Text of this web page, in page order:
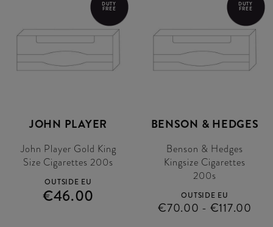
DUTY
FREE
JOHN PLAYER
John Player Gold King
Size Cigarettes 200s
OUTSIDE EU
€46.00
DUTY
FREE
BENSON & HEDGES
Benson & Hedges
Kingsize Cigarettes
200s
OUTSIDE EU
€70.00 - €117.00